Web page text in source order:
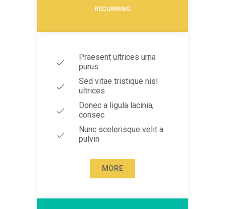
RECURRING
Praesent ultrices urna
purus
Sed vitae tristique nisl
ultrices
Donec a ligula lacinia,
consec
Nunc scelerisque velit a
pulvin
MORE